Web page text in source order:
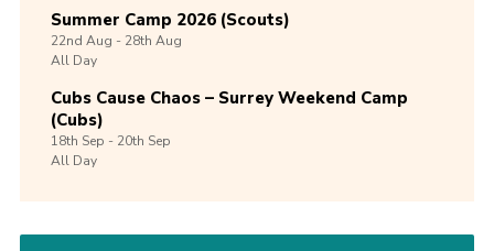
Summer Camp 2026 (Scouts)
22nd Aug -28th Aug
All Day
Cubs Cause Chaos – Surrey Weekend Camp
(Cubs)
18th Sep -20th Sep
All Day